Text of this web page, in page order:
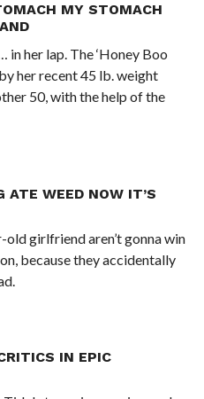
MY STOMACH
in her lap. The ‘Honey Boo
her recent 45 lb. weight
50, with the help of the
ATE WEED NOW IT’S
girlfriend aren’t gonna win
because they accidentally
IN EPIC